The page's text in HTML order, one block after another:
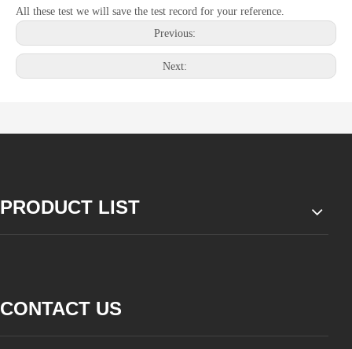
All these test we will save the test record for your reference.
Previous:
Next:
PRODUCT LIST
CONTACT US